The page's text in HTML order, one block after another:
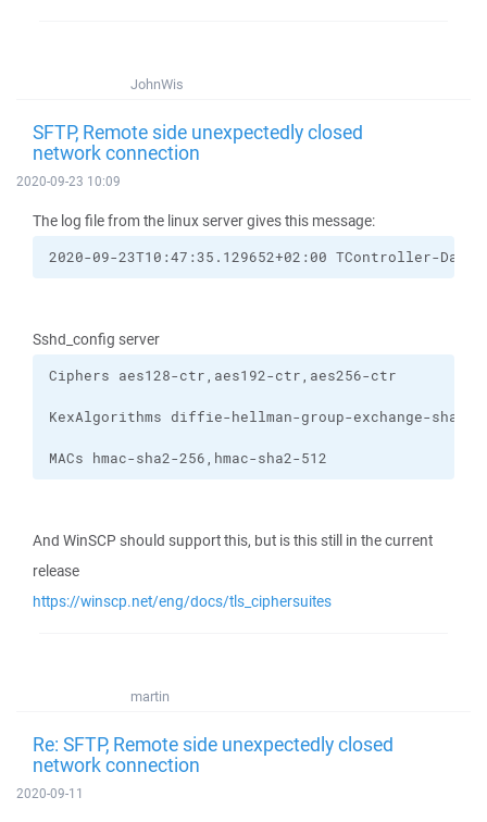
JohnWis
SFTP, Remote side unexpectedly closed
network connection
2020-09-23 10:09
The log file from the linux server gives this message:
2020-09-23T10:47:35.129652+02:00 TController-
Sshd_config server
MACs hmac-sha2-256,hmac-sha2-512
And WinSCP should support this, but is this still in the current
release
https://winscp.net/eng/docs/tls_ciphersuites
martin
Re: SFTP, Remote side unexpectedly closed
network connection
2020-09-11